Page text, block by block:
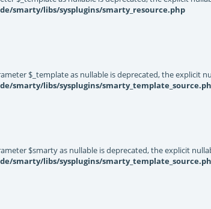
smarty/libs/sysplugins/smarty_resource.php
$_template as nullable is deprecated, the explicit
smarty/libs/sysplugins/
$smarty as nullable is deprecated, the explicit
smarty/libs/sysplugins/